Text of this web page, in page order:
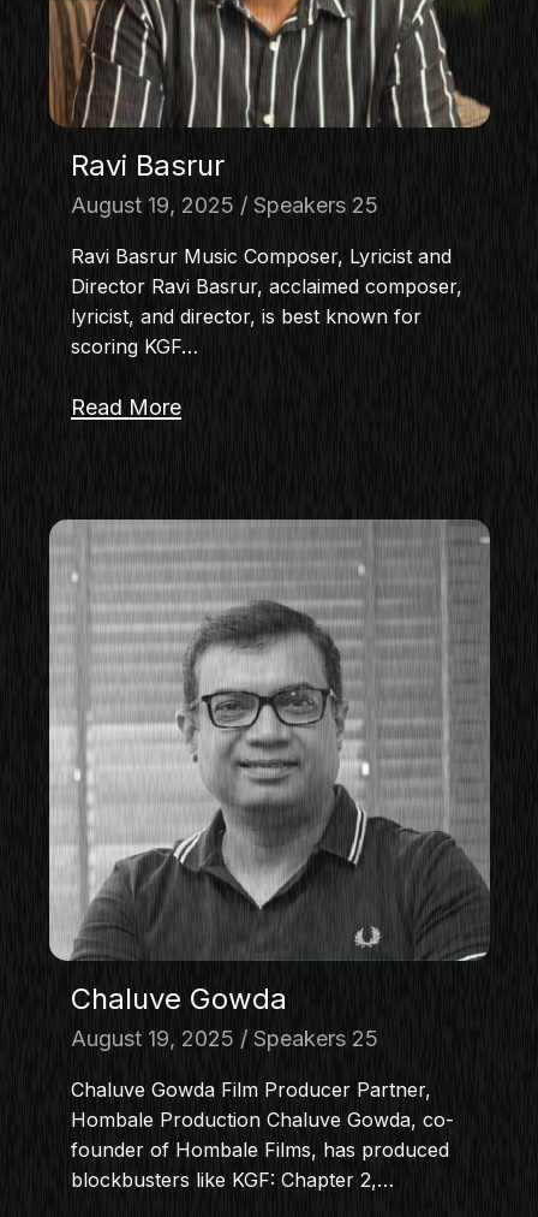
BRAND STORIES
AUDIENCE
KEYNOTE
WORKSHOP
Ravi Basrur
August 19, 2025 Speakers 25
Ravi Basrur Music Composer, Lyricist and
Director Ravi Basrur, acclaimed composer,
lyricist, and director, is best known for
scoring KGF…
Read More
Chaluve Gowda
August 19, 2025 Speakers 25
Chaluve Gowda Film Producer Partner,
Hombale Production Chaluve Gowda, co-
founder of Hombale Films, has produced
blockbusters like KGF: Chapter 2,…